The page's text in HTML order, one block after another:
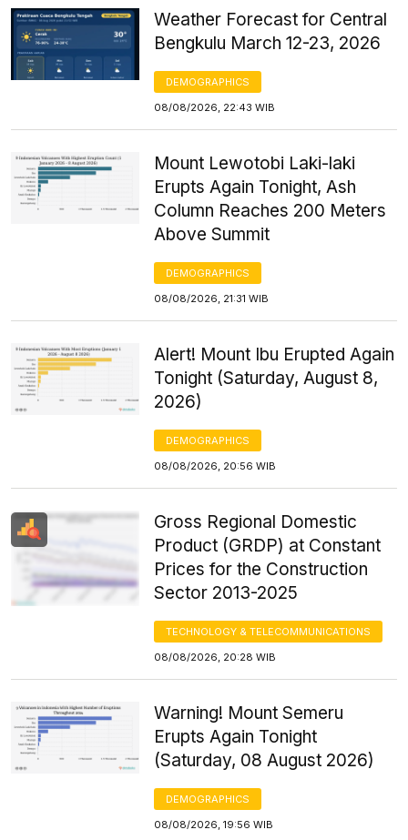
Weather Forecast for Central
Bengkulu March 12-23, 2026
DEMOGRAPHICS
08/08/2026, 22:43 WIB
Mount Lewotobi Laki-laki
Erupts Again Tonight, Ash
Column Reaches 200 Meters
Above Summit
DEMOGRAPHICS
08/08/2026, 21:31 WIB
Alert! Mount Ibu Erupted Again
Tonight (Saturday, August 8,
2026)
DEMOGRAPHICS
08/08/2026, 20:56 WIB
Gross Regional Domestic
Product (GRDP) at Constant
Prices for the Construction
Sector 2013-2025
TECHNOLOGY & TELECOMMUNICATIONS
08/08/2026, 20:28 WIB
Warning! Mount Semeru
Erupts Again Tonight
(Saturday, 08 August 2026)
DEMOGRAPHICS
08/08/2026, 19:56 WIB